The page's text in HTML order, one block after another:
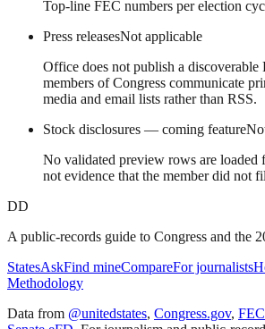
Top-line FEC numbers per election
Press releasesNot applicable
Office does not publish a discoverable
members of Congress communicate
media and email lists rather than RSS.
Stock disclosures — coming feature
No validated preview rows are loaded
not evidence that the member did not
DD
A public-records guide to Congress and the
StatesAskFind mineCompareFor journalists
Methodology
Data from @unitedstates, Congress.gov, FEC